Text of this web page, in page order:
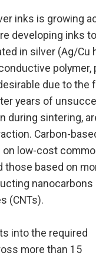
inks is growing
developing inks
in silver (Ag/Cu
polymer,
due to the
years of
during sintering,
Carbon-
low-cost
those based on
nanocarbons
(CNTs).
into the required
more than 15